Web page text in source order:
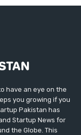
have an eye on the
you growing if you
Pakistan has
Startup News for
the Globe. This